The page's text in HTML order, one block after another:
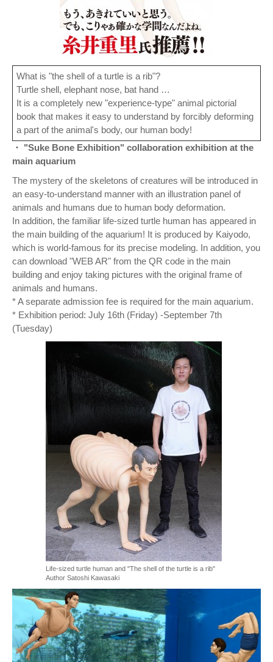
What is "the shell of a turtle is a rib"?
Turtle shell, elephant nose, bat hand …
It is a completely new "experience-type" animal pictorial
book that makes it easy to understand by forcibly deforming
a part of the animal's body, our human body!
・ "Suke Bone Exhibition" collaboration exhibition at the
main aquarium
The mystery of the skeletons of creatures will be introduced in
an easy-to-understand manner with an illustration panel of
animals and humans due to human body deformation.
In addition, the familiar life-sized turtle human has appeared in
the main building of the aquarium! It is produced by Kaiyodo,
which is world-famous for its precise modeling. In addition, you
can download "WEB AR" from the QR code in the main
building and enjoy taking pictures with the original frame of
animals and humans.
* A separate admission fee is required for the main aquarium.
* Exhibition period: July 16th (Friday) -September 7th
(Tuesday)
Life-sized turtle human and "The shell of the turtle is a rib"
Author Satoshi Kawasaki